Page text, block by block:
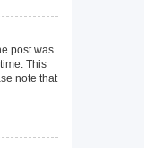
post was
This
note that